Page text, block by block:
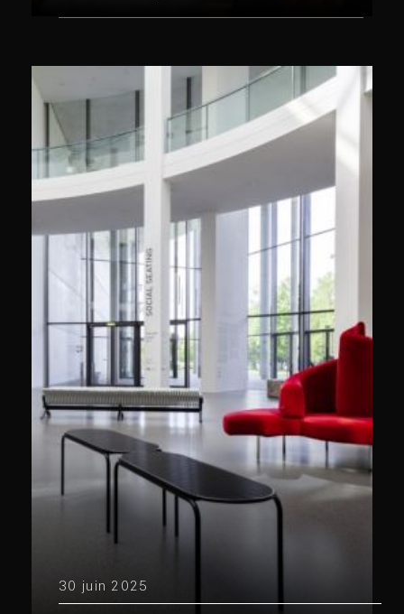
30 juin 2025